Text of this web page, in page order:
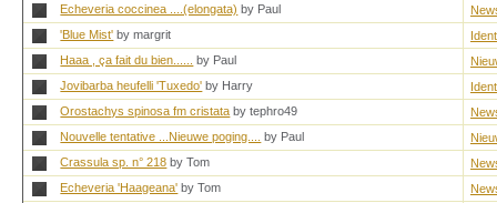
Echeveria coccinea ....(elongata) by Paul
'Blue Mist' by margrit
Haaa , ça fait du bien......
by Paul
Jovibarba heufelli 'Tuxedo' by Harry
Orostachys spinosa fm cristata by tephro49
Nouvelle tentative ...Nieuwe poging....
by Paul
Crassula sp. n° 218 by Tom
Echeveria 'Haageana' by Tom